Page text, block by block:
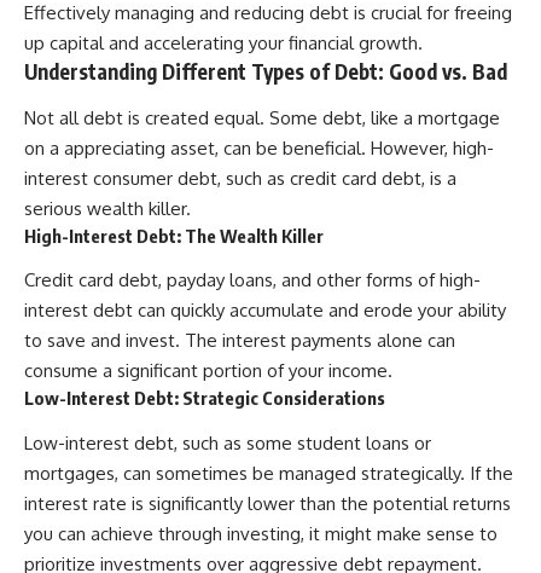
Effectively managing and reducing debt is crucial for freeing
up capital and accelerating your financial growth.
Understanding Different Types of Debt: Good vs. Bad
Not all debt is created equal. Some debt, like a mortgage
on a appreciating asset, can be beneficial. However, high-
interest consumer debt, such as credit card debt, is a
serious wealth killer.
High-Interest Debt: The Wealth Killer
Credit card debt, payday loans, and other forms of high-
interest debt can quickly accumulate and erode your ability
to save and invest. The interest payments alone can
consume a significant portion of your income.
Low-Interest Debt: Strategic Considerations
Low-interest debt, such as some student loans or
mortgages, can sometimes be managed strategically. If the
interest rate is significantly lower than the potential returns
you can achieve through investing, it might make sense to
prioritize investments over aggressive debt repayment.